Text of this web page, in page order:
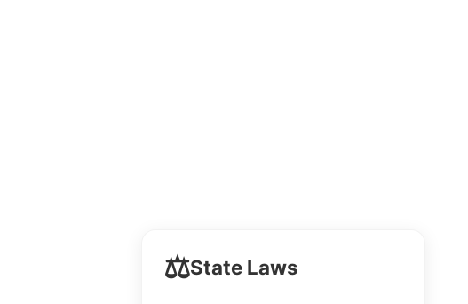
⚖️State Laws